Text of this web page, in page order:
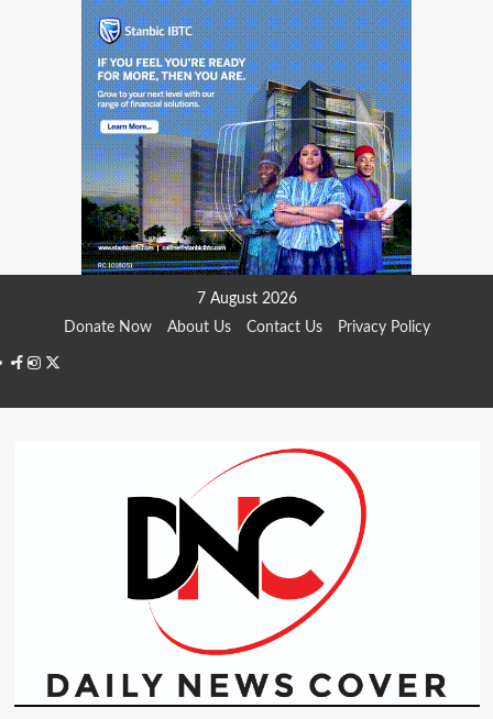
7 August 2026
Donate Now
About Us Contact Us Privacy Policy
Facebook
Instagram
Twitter